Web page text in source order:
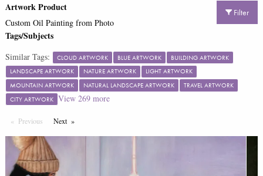
Filter
Artwork Product
Custom Oil Painting from Photo
Tags/Subjects
Similar Tags: CLOUD ARTWORK BLUE ARTWORK
BUILDING ARTWORK
LANDSCAPE ARTWORK
NATURE ARTWORK
LIGHT ARTWORK
MOUNTAIN ARTWORK
NATURAL LANDSCAPE ARTWORK
TRAVEL ARTWORK
CITY ARTWORK View 269more
Previous PageNextPage